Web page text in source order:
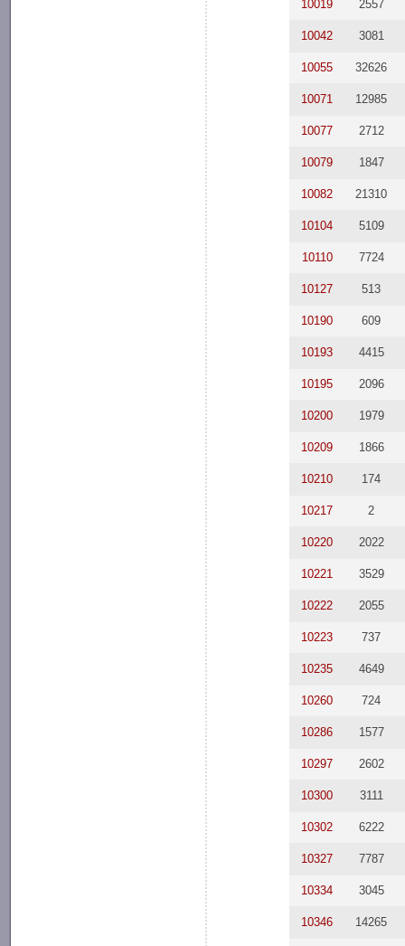
10019 2557
10042 3081
10055 32626
10071 12985
10077 2712
10079 1847
10082 21310
10104 5109
10110 7724
10127 513
10190 609
10193 4415
10195 2096
10200 1979
10209 1866
10210 174
10217 2
10220 2022
10221 3529
10222 2055
10223 737
10235 4649
10260 724
10286 1577
10297 2602
10300 3111
10302 6222
10327 7787
10334 3045
10346 14265